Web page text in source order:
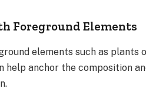
Foreground Elements
elements such as
help anchor the composition